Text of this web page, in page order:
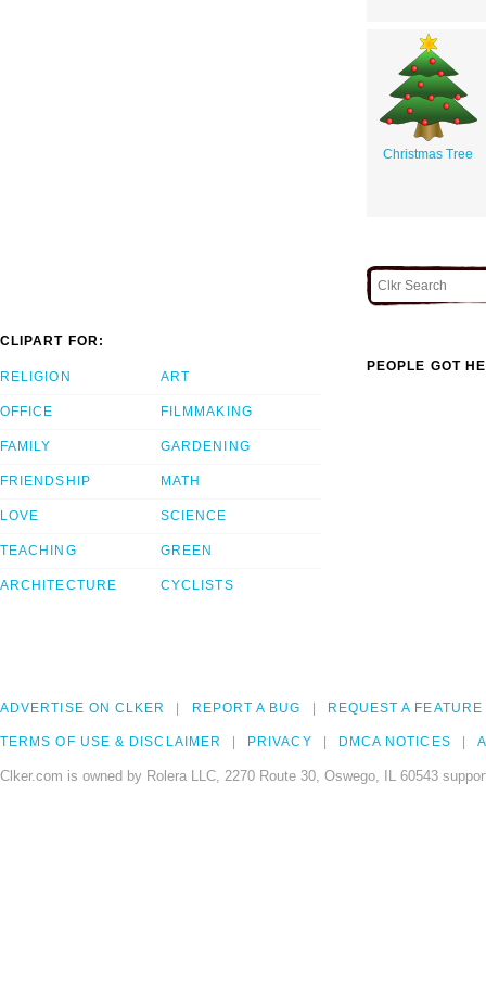
Christmas Tree
CLIPART FOR:
RELIGION
OFFICE
FAMILY
FRIENDSHIP
LOVE
TEACHING
ARCHITECTURE
ART
FILMMAKING
GARDENING
MATH
SCIENCE
GREEN
CYCLISTS
PEOPLE GOT
ADVERTISE ON CLKER REPORT A BUG REQUEST A FEATURE
TERMS OF USE & DISCLAIMER PRIVACY DMCA NOTICES
Clker.com is owned by Rolera LLC, 2270 Route 30, Oswego, IL 60543